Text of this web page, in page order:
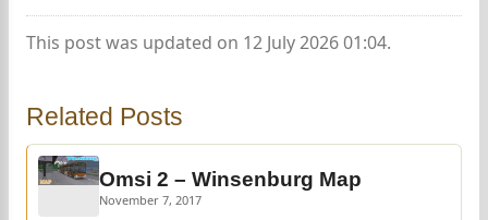
This post was updated on 12 July 2026 01:04.
Related Posts
Omsi 2 – Winsenburg Map
November 7, 2017